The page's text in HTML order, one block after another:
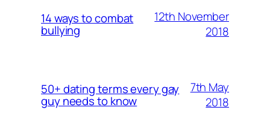
14 ways to combat
bullying
12th November
2018
50+ dating terms every gay
guy needs to know
7th May
2018